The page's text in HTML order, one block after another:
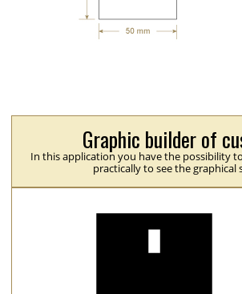
Graphic builder of
In this application you have the possibility
practically to see the